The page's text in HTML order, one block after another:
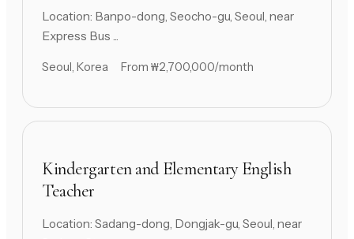
Location: Banpo-dong, Seocho-gu, Seoul, near
Express Bus ...
Seoul, Korea From ₩2,700,000/month
Kindergarten and Elementary English
Teacher
Location: Sadang-dong, Dongjak-gu, Seoul, near